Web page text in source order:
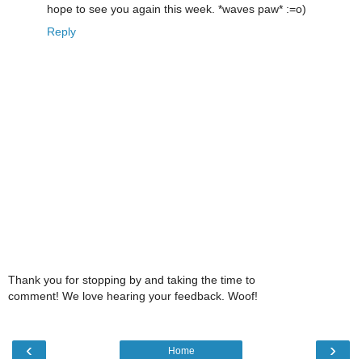
hope to see you again this week. *waves paw* :=o)
Reply
Thank you for stopping by and taking the time to
comment! We love hearing your feedback. Woof!
‹ ›
Home